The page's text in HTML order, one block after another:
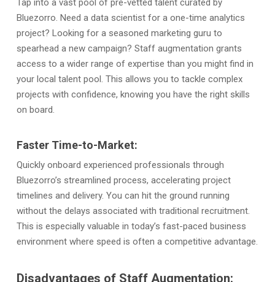
Bluezorro. Need a data scientist for a one-time analytics
project? Looking for a seasoned marketing guru to
spearhead a new campaign? Staff augmentation grants
access to a wider range of expertise than you might find in
your local talent pool. This allows you to tackle complex
projects with confidence, knowing you have the right skills
on board.
Faster Time-to-Market:
Quickly onboard experienced professionals through
Bluezorro’s streamlined process, accelerating project
timelines and delivery. You can hit the ground running
without the delays associated with traditional recruitment.
This is especially valuable in today’s fast-paced business
environment where speed is often a competitive advantage.
Disadvantages of Staff Augmentation: